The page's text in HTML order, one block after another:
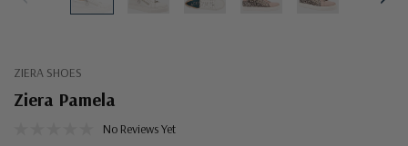
ZIERA SHOES
Ziera Pamela
No Reviews Yet